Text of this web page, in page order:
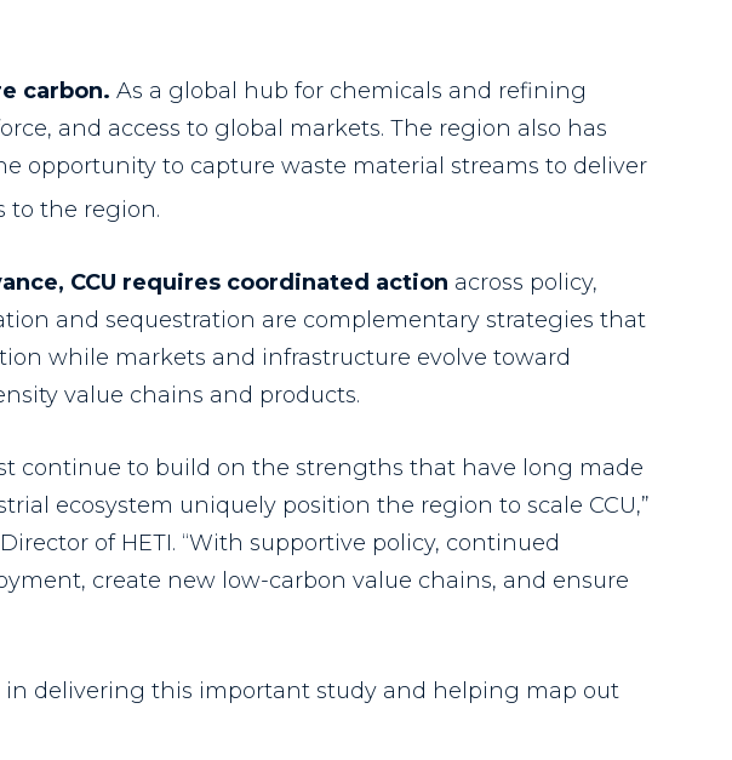
carbon. As a global hub for chemicals and refining
and access to global markets. The region also has
opportunity to capture waste material streams to deliver
to the region.
CCU requires coordinated action across policy,
and sequestration are complementary strategies that
while markets and infrastructure evolve toward
value chains and products.
continue to build on the strengths that have long made
ecosystem uniquely position the region to scale CCU,”
of HETI. “With supportive policy, continued
create new low-carbon value chains, and ensure
in delivering this important study and helping map out